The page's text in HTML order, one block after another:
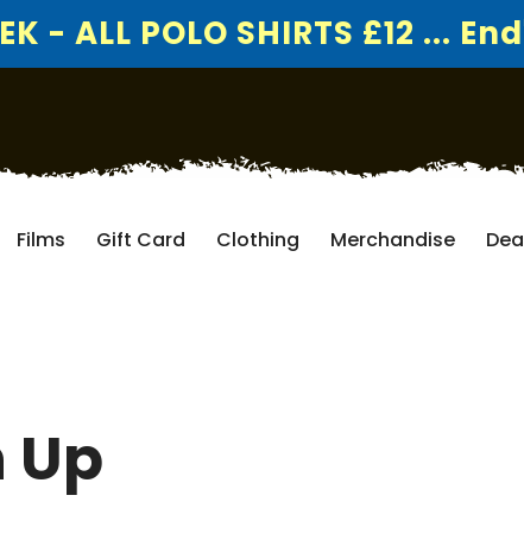
- ALL POLO SHIRTS £12 ...
Films Gift Card Clothing Merchandise
Up